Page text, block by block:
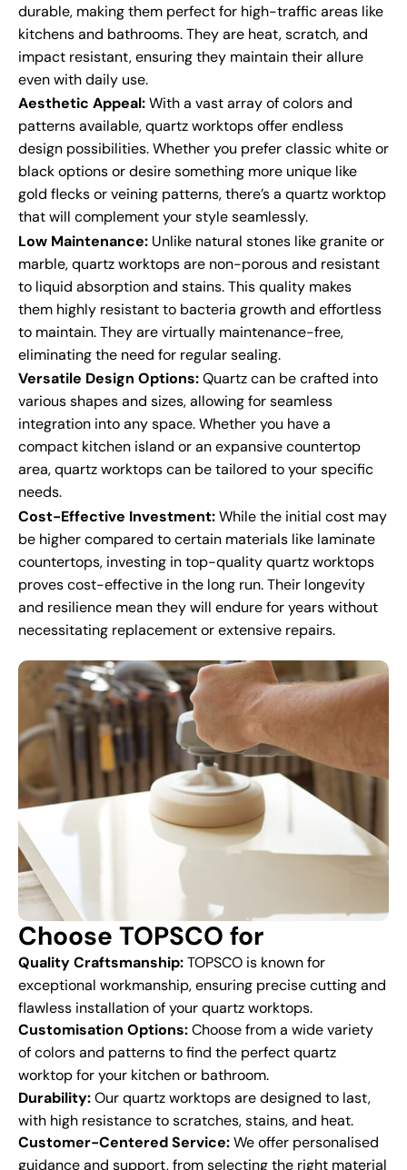
durable, making them perfect for high-traffic areas like
kitchens and bathrooms. They are heat, scratch, and
impact resistant, ensuring they maintain their allure
even with daily use.
Aesthetic Appeal:With a vast array of colors and
patterns available, quartz worktops offer endless
design possibilities. Whether you prefer classic white or
black options or desire something more unique like
gold flecks or veining patterns, there’s a quartz worktop
that will complement your style seamlessly.
Low Maintenance: Unlike natural stones like granite or
marble, quartz worktops are non-porous and resistant
to liquid absorption and stains. This quality makes
them highly resistant to bacteria growth and effortless
to maintain. They are virtually maintenance-free,
eliminating the need for regular sealing.
Versatile Design Options:Quartz can be crafted into
various shapes and sizes, allowing for seamless
integration into any space. Whether you have a
compact kitchen island or an expansive countertop
area, quartz worktops can be tailored to your specific
needs.
Cost-Effective Investment:While the initial cost may
be higher compared to certain materials like laminate
countertops, investing in top-quality quartz worktops
proves cost-effective in the long run. Their longevity
and resilience mean they will endure for years without
necessitating replacement or extensive repairs.
Choose TOPSCO for
Quality Craftsmanship:TOPSCO is known for
exceptional workmanship, ensuring precise cutting and
flawless installation of your quartz worktops.
Customisation Options:Choose from a wide variety
of colors and patterns to find the perfect quartz
worktop for your kitchen or bathroom.
Durability:Our quartz worktops are designed to last,
with high resistance to scratches, stains, and heat.
Customer-Centered Service:We offer personalised
guidance and support, from selecting the right material